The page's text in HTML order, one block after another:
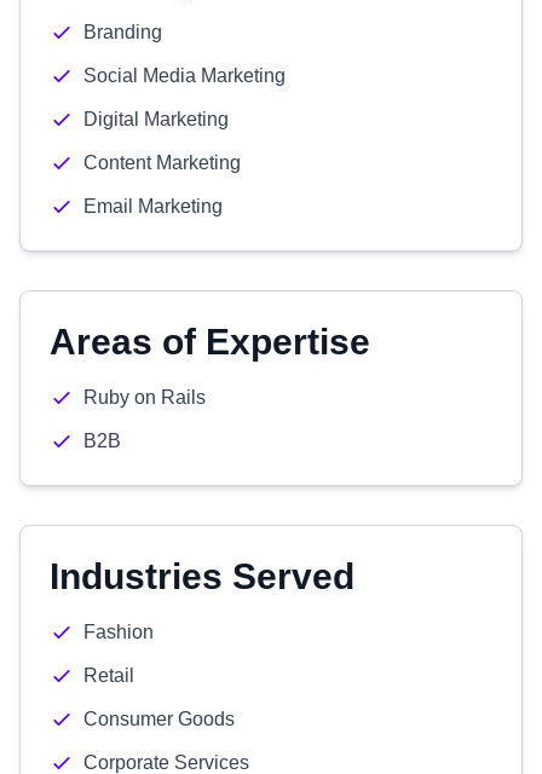
Branding
Social Media Marketing
Digital Marketing
Content Marketing
Email Marketing
Areas of Expertise
Ruby on Rails
B2B
Industries Served
Fashion
Retail
Consumer Goods
Corporate Services